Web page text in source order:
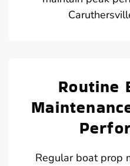
Routine
Regular boat prop